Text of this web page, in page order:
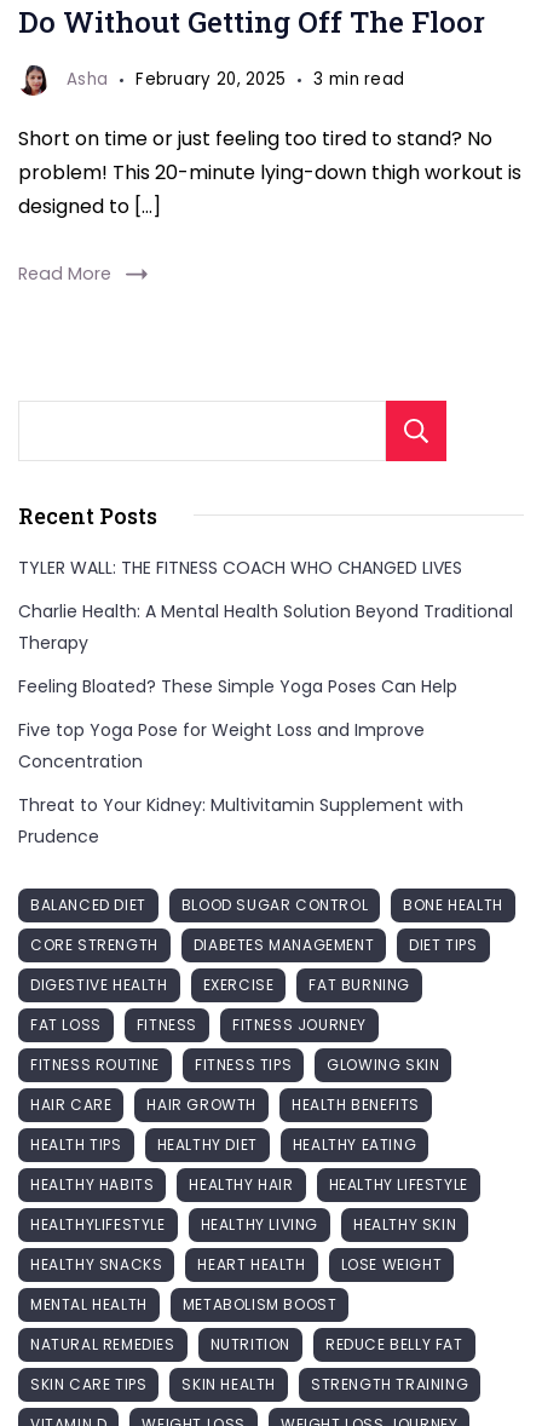
Do Without Getting Off The Floor
Asha February 20, 2025 3 min read
Short on time or just feeling too tired to stand? No
problem! This 20-minute lying-down thigh workout is
designed to […]
Read More
Recent Posts
TYLER WALL: THE FITNESS COACH WHO CHANGED LIVES
Charlie Health: A Mental Health Solution Beyond Traditional
Therapy
Feeling Bloated? These Simple Yoga Poses Can Help
Five top Yoga Pose for Weight Loss and Improve
Concentration
Threat to Your Kidney: Multivitamin Supplement with
Prudence
BALANCED DIET BLOOD SUGAR CONTROL
BONE HEALTH
CORE STRENGTH
DIABETES MANAGEMENT
DIET TIPS
DIGESTIVE HEALTH
EXERCISE
FAT BURNING
FAT LOSS
FITNESS
FITNESS JOURNEY
FITNESS ROUTINE
FITNESS TIPS
GLOWING SKIN
HAIR CARE
HAIR GROWTH
HEALTH BENEFITS
HEALTH TIPS
HEALTHY DIET
HEALTHY EATING
HEALTHY HABITS
HEALTHY HAIR
HEALTHY LIFESTYLE
HEALTHYLIFESTYLE
HEALTHY LIVING
HEALTHY SKIN
HEALTHY SNACKS
HEART HEALTH
LOSE WEIGHT
MENTAL HEALTH
METABOLISM BOOST
NATURAL REMEDIES
NUTRITION
REDUCE BELLY FAT
SKIN CARE TIPS
SKIN HEALTH
STRENGTH TRAINING